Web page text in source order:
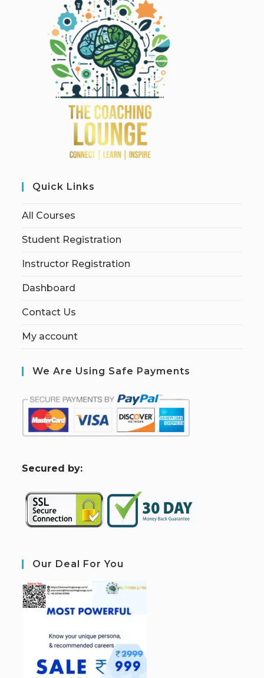
Quick Links
All Courses
Student Registration
Instructor Registration
Dashboard
Contact Us
My account
We Are Using Safe Payments
Secured by:
Our Deal For You